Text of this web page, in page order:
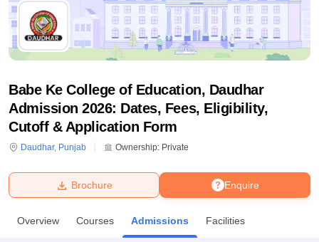
Bhopal
Babe Ke College of Education, Daudhar
Admission 2026: Dates, Fees, Eligibility,
Cutoff & Application Form
Daudhar, Punjab Ownership: Private
Enquire
Brochure
Overview Courses Admissions Facilities